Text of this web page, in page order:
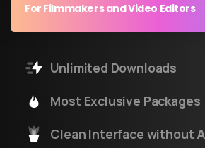
For Filmmakers and Video Editors
Unlimited Downloads
Most Exclusive Packages
Clean Interface without